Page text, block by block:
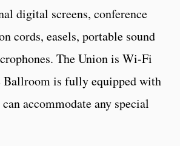
digital screens, conference
cords, easels, portable sound
The Union is Wi-Fi
Ballroom is fully equipped with
accommodate any special